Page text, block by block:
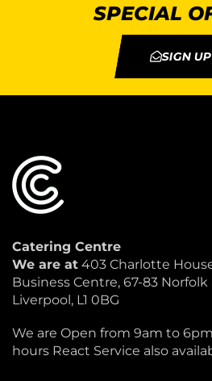
SPECIAL
SIGN UP
Catering Centre
We are at 403 Charlotte
Business Centre, 67-83 Norfolk
Liverpool, L1 0BG
We are Open from 9am to
hours React Service also